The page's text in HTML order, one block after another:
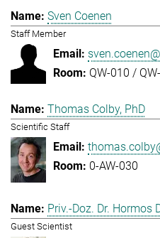
Sven Coenen
Staff Member
QW-010 /
Thomas Colby, PhD
Scientific Staff
0-AW-030
Priv.-Doz. Dr. Hormos
Guest Scientist